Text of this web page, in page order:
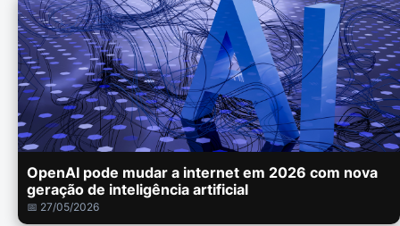
OpenAI pode mudar a internet em 2026 com nova
geração de inteligência artificial
📅 27/05/2026